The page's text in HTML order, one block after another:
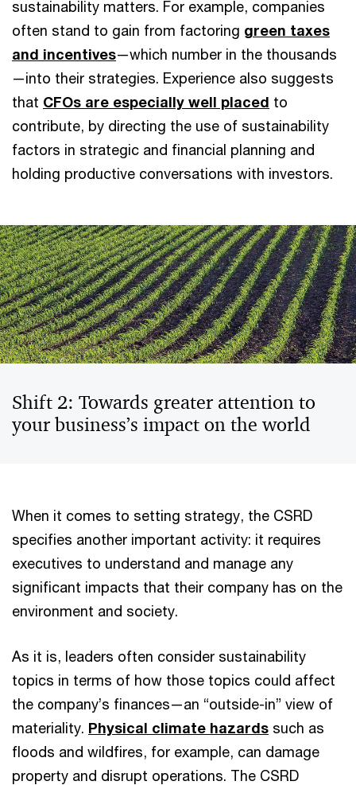
sustainability matters. For example, companies
often stand to gain from factoring green taxes
and incentives—which number in the thousands
—into their strategies. Experience also suggests
that CFOs are especially well placed to
contribute, by directing the use of sustainability
factors in strategic and financial planning and
holding productive conversations with investors.
Shift 2: Towards greater attention to
your business’s impact on the world
When it comes to setting strategy, the CSRD
specifies another important activity: it requires
executives to understand and manage any
significant impacts that their company has on the
environment and society.
As it is, leaders often consider sustainability
topics in terms of how those topics could affect
the company’s finances—an “outside-in” view of
materiality. Physical climate hazards such as
floods and wildfires, for example, can damage
property and disrupt operations. The CSRD